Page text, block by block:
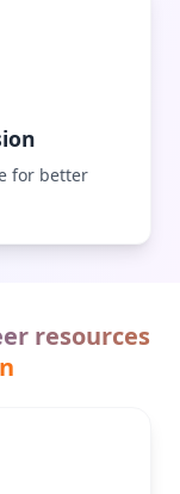
for better
resources